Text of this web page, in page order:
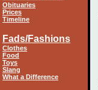
Obituaries
Prices
Timeline
Fads/Fashions
Clothes
Food
Toys
Slang
What a Difference